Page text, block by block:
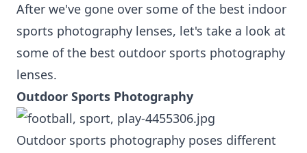
After we've gone over some of the best indoor
sports photography lenses, let's take a look at
some of the best outdoor sports photography
lenses.
Outdoor Sports Photography
Outdoor sports photography poses different